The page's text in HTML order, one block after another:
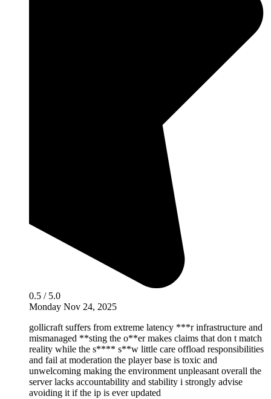
0.5 / 5.0
Monday Nov 24, 2025
gollicraft suffers from extreme latency ***r infrastructure and
mismanaged **sting the o**er makes claims that don t match
reality while the s**** s**w little care offload responsibilities
and fail at moderation the player base is toxic and
unwelcoming making the environment unpleasant overall the
server lacks accountability and stability i strongly advise
avoiding it if the ip is ever updated